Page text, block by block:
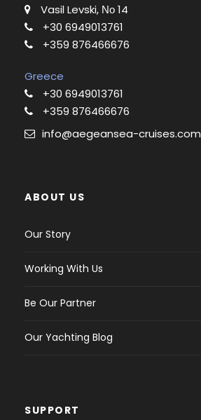
Vasil Levski, Νο 14
+30 6949013761
+359 876466676
Greece
+30 6949013761
+359 876466676
info@aegeansea-cruises.com
ABOUT US
Our Story
Working With Us
Be Our Partner
Our Yachting Blog
SUPPORT